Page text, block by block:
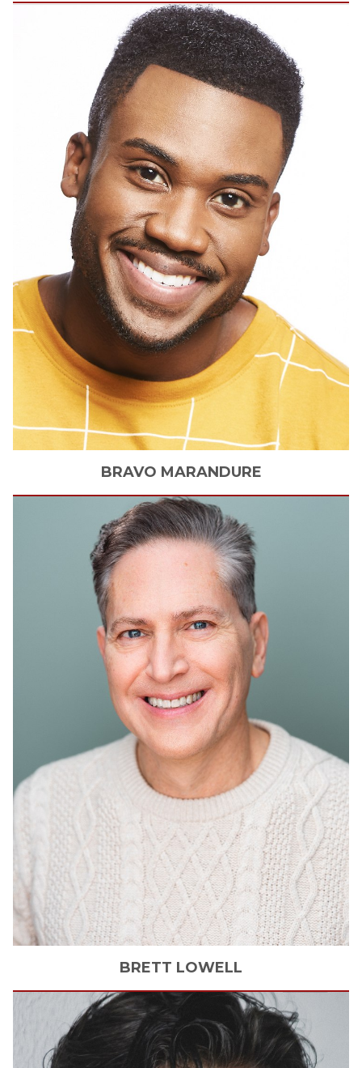
BRAVO MARANDURE
BRETT LOWELL